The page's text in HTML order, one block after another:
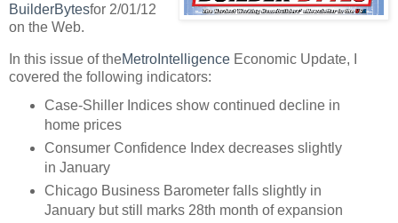
BuilderBytesfor 2/01/12
on the Web.
In this issue of theMetroIntelligence Economic Update, I
covered the following indicators:
Case-Shiller Indices show continued decline in
home prices
Consumer Confidence Index decreases slightly
in January
Chicago Business Barometer falls slightly in
January but still marks 28th month of expansion